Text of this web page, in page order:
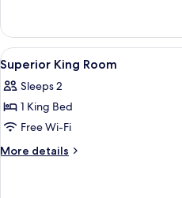
Twin
Room
View
all
photos
for
Superior
King
3
Superior King Room
Sleeps 2
1 King Bed
Free Wi-Fi
More details
More